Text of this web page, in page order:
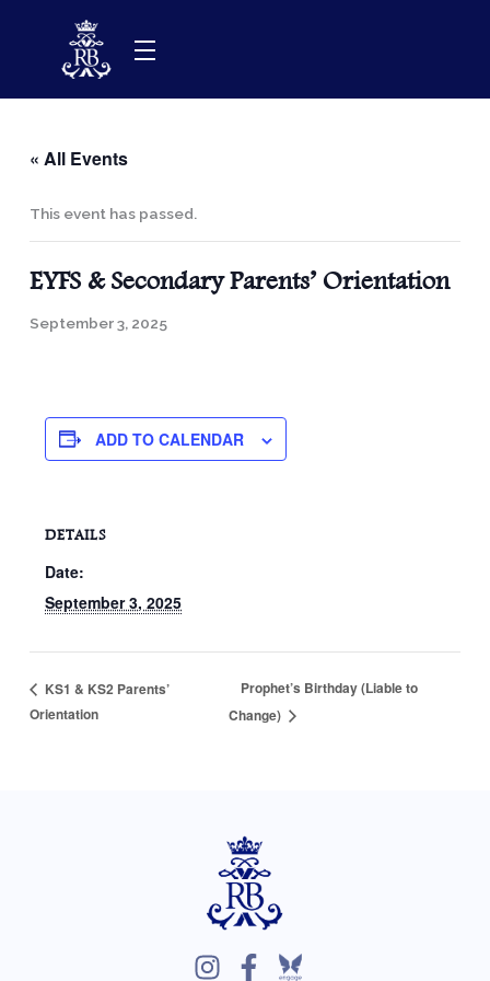
« All Events
This event has passed.
EYFS & Secondary Parents’ Orientation
September 3, 2025
ADD TO CALENDAR
DETAILS
Date:
September 3, 2025
KS1 & KS2 Parents’
Orientation
Prophet’s Birthday (Liable to
Change)
I
F